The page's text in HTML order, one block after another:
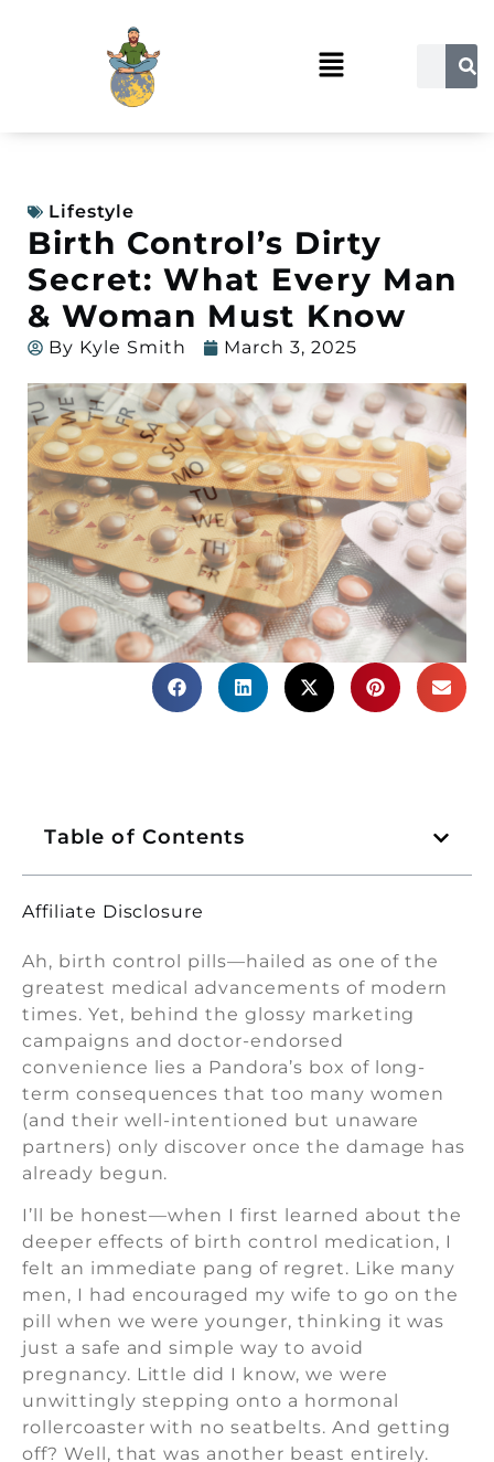
Lifestyle
Birth Control’s Dirty
Secret: What Every Man
& Woman Must Know
By Kyle Smith March 3, 2025
Table of Contents
Affiliate Disclosure
Ah, birth control pills—hailed as one of the
greatest medical advancements of modern
times. Yet, behind the glossy marketing
campaigns and doctor-endorsed
convenience lies a Pandora’s box of long-
term consequences that too many women
(and their well-intentioned but unaware
partners) only discover once the damage has
already begun.
I’ll be honest—when I first learned about the
deeper effects of birth control medication, I
felt an immediate pang of regret. Like many
men, I had encouraged my wife to go on the
pill when we were younger, thinking it was
just a safe and simple way to avoid
pregnancy. Little did I know, we were
unwittingly stepping onto a hormonal
rollercoaster with no seatbelts. And getting
off? Well, that was another beast entirely.